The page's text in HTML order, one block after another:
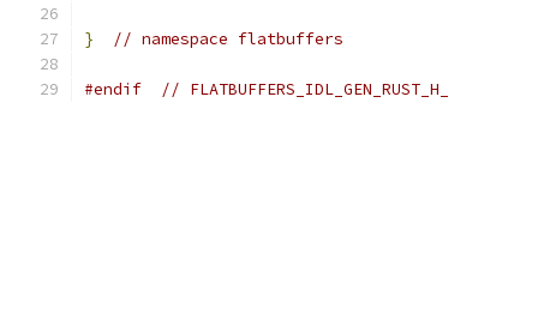
} // namespace flatbuffers
#endif // FLATBUFFERS_IDL_GEN_RUST_H_